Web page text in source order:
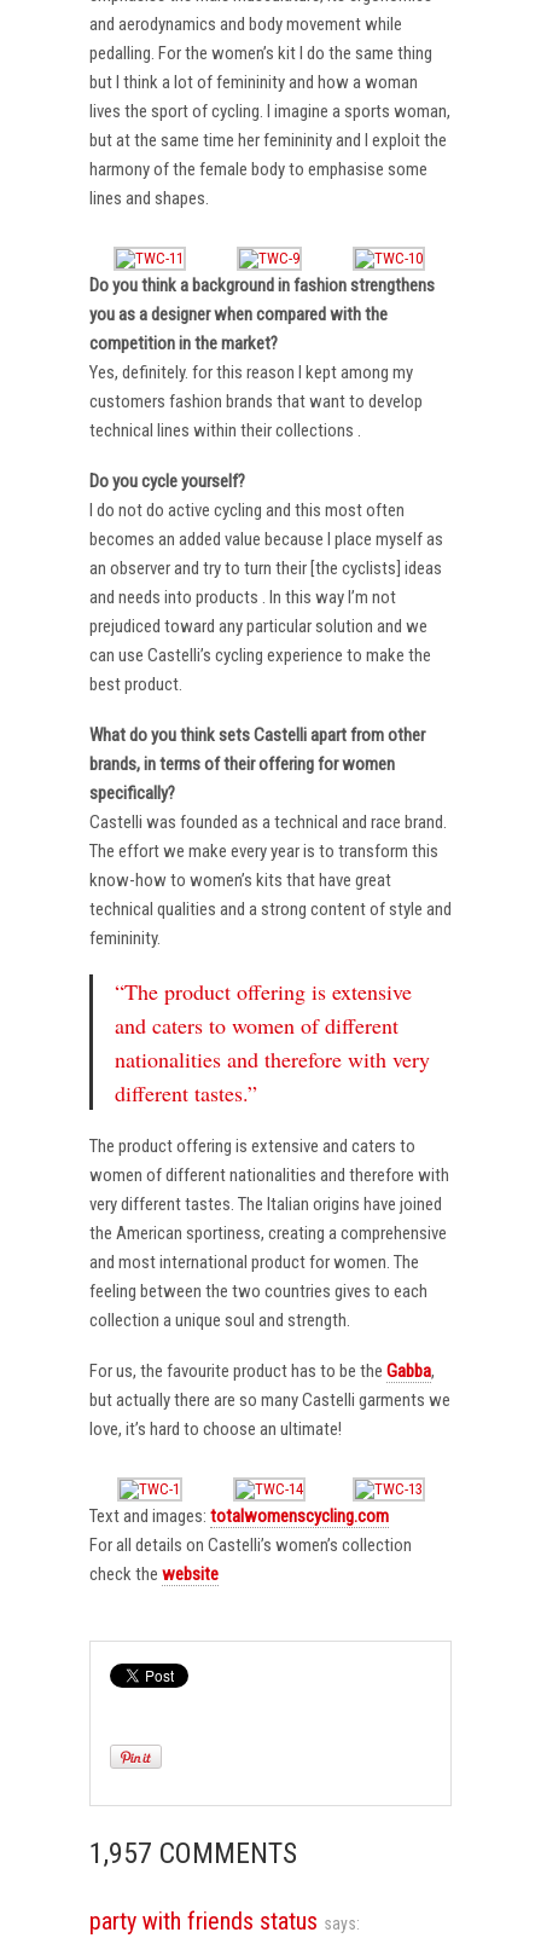
and aerodynamics and body movement while
pedalling. For the women’s kit I do the same thing
but I think a lot of femininity and how a woman
lives the sport of cycling. I imagine a sports woman,
but at the same time her femininity and I exploit the
harmony of the female body to emphasise some
lines and shapes.
Do you think a background in fashion strengthens
you as a designer when compared with the
competition in the market?
Yes, definitely. for this reason I kept among my
customers fashion brands that want to develop
technical lines within their collections .
Do you cycle yourself?
I do not do active cycling and this most often
becomes an added value because I place myself as
an observer and try to turn their [the cyclists] ideas
and needs into products . In this way I’m not
prejudiced toward any particular solution and we
can use Castelli’s cycling experience to make the
best product.
What do you think sets Castelli apart from other
brands, in terms of their offering for women
specifically?
Castelli was founded as a technical and race brand.
The effort we make every year is to transform this
know-how to women’s kits that have great
technical qualities and a strong content of style and
femininity.
“The product offering is extensive
and caters to women of different
nationalities and therefore with very
different tastes.”
The product offering is extensive and caters to
women of different nationalities and therefore with
very different tastes. The Italian origins have joined
the American sportiness, creating a comprehensive
and most international product for women. The
feeling between the two countries gives to each
collection a unique soul and strength.
For us, the favourite product has to be the Gabba,
but actually there are so many Castelli garments we
love, it’s hard to choose an ultimate!
Text and images: totalwomenscycling.com
For all details on Castelli’s women’s collection
check the website
1,957 COMMENTS
party with friends status says: